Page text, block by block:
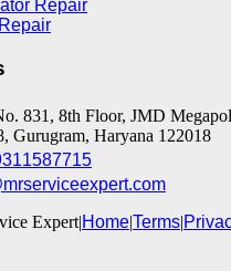
Repair
831, 8th Floor, JMD
Gurugram, Haryana 122018
Expert|Home|Terms|